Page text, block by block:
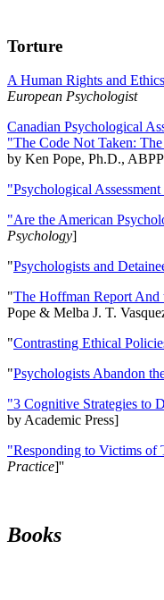
Torture
A Human Rights and
European Psychologist
Canadian Psychological
"The Code Not Taken:
by Ken Pope, Ph.D.,
"Psychological
"Are the American
Psychology]
"Psychologists and
"The Hoffman Report And
Pope & Melba J. T.
"Contrasting Ethical
"Psychologists Abandon
"3 Cognitive Strategies to
by Academic Press]
"Responding to Victims of
Practice]''
Books